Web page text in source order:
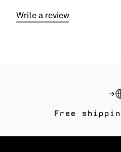
Write a review
Free